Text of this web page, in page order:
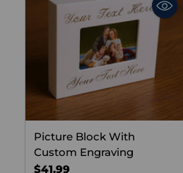
Picture Block With
Custom Engraving
$41.99